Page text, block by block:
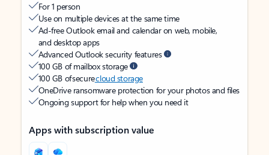
For 1 person
Use on multiple devices at the same time
Ad-free Outlook email and calendar on web, mobile,
and desktop apps
Advanced Outlook security features
100 GB of mailbox storage
100 GB of securecloud storage
OneDrive ransomware protection for your photos and files
Ongoing support for help when you need it
Apps with subscription value